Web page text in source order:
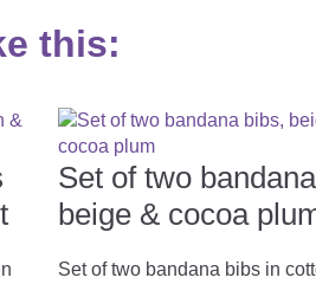
this:
Set of two
beige & cocoa
Set of two bandana bibs in